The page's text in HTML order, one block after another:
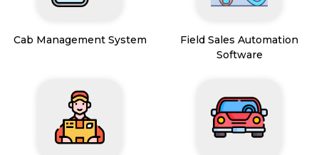
Cab Management System
Field Sales Automation
Software